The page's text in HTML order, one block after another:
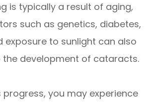
is typically a result of aging,
such as genetics, diabetes,
exposure to sunlight can also
development of cataracts.
you may experience